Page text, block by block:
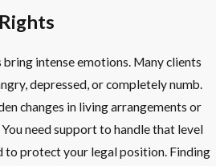
intense emotions. Many clients
depressed, or completely numb.
changes in living arrangements or
need support to handle that level
to protect your legal position. Finding